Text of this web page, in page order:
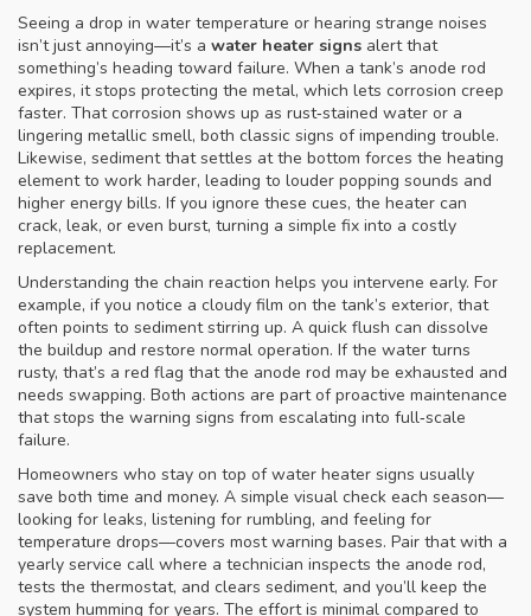
Seeing a drop in water temperature or hearing strange noises
isn’t just annoying—it’s a water heater signs alert that
something’s heading toward failure. When a tank’s anode rod
expires, it stops protecting the metal, which lets corrosion creep
faster. That corrosion shows up as rust‑stained water or a
lingering metallic smell, both classic signs of impending trouble.
Likewise, sediment that settles at the bottom forces the heating
element to work harder, leading to louder popping sounds and
higher energy bills. If you ignore these cues, the heater can
crack, leak, or even burst, turning a simple fix into a costly
replacement.
Understanding the chain reaction helps you intervene early. For
example, if you notice a cloudy film on the tank’s exterior, that
often points to sediment stirring up. A quick flush can dissolve
the buildup and restore normal operation. If the water turns
rusty, that’s a red flag that the anode rod may be exhausted and
needs swapping. Both actions are part of proactive maintenance
that stops the warning signs from escalating into full‑scale
failure.
Homeowners who stay on top of water heater signs usually
save both time and money. A simple visual check each season—
looking for leaks, listening for rumbling, and feeling for
temperature drops—covers most warning bases. Pair that with a
yearly service call where a technician inspects the anode rod,
tests the thermostat, and clears sediment, and you’ll keep the
system humming for years. The effort is minimal compared to